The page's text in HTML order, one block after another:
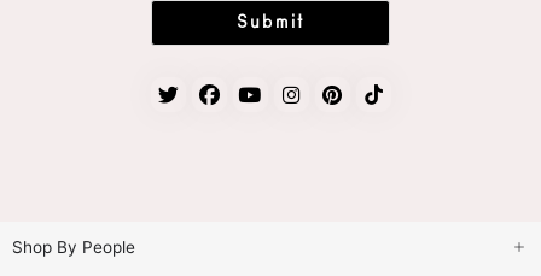
Submit
Shop By People